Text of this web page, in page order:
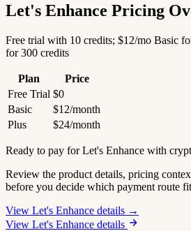
Let's Enhance Pricing
Free trial with 10 credits; $12/mo Basic
for 300 credits
Plan
Price
Free Trial $0
Basic
$12/month
Plus
$24/month
Ready to pay for Let's Enhance with
Review the product details, pricing
before you decide which payment route
View Let's Enhance details →
View Let's Enhance details